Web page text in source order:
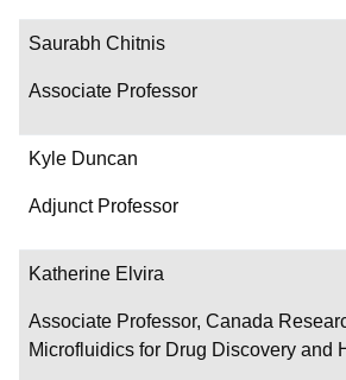
Saurabh Chitnis
Associate Professor
Kyle Duncan
Adjunct Professor
Katherine Elvira
Associate Professor, Canada
Microfluidics for Drug Discovery and